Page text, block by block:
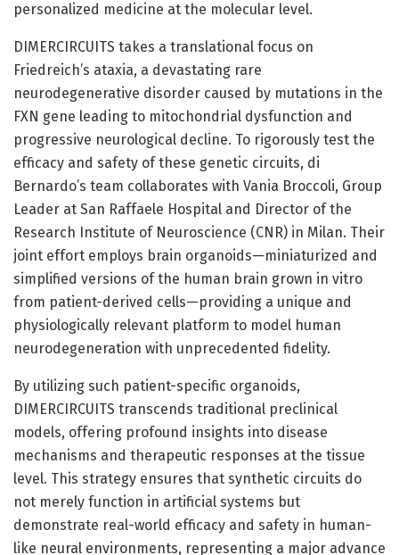
personalized medicine at the molecular level.
DIMERCIRCUITS takes a translational focus on
Friedreich’s ataxia, a devastating rare
neurodegenerative disorder caused by mutations in the
FXN gene leading to mitochondrial dysfunction and
progressive neurological decline. To rigorously test the
efficacy and safety of these genetic circuits, di
Bernardo’s team collaborates with Vania Broccoli, Group
Leader at San Raffaele Hospital and Director of the
Research Institute of Neuroscience (CNR) in Milan. Their
joint effort employs brain organoids—miniaturized and
simplified versions of the human brain grown in vitro
from patient-derived cells—providing a unique and
physiologically relevant platform to model human
neurodegeneration with unprecedented fidelity.
By utilizing such patient-specific organoids,
DIMERCIRCUITS transcends traditional preclinical
models, offering profound insights into disease
mechanisms and therapeutic responses at the tissue
level. This strategy ensures that synthetic circuits do
not merely function in artificial systems but
demonstrate real-world efficacy and safety in human-
like neural environments, representing a major advance